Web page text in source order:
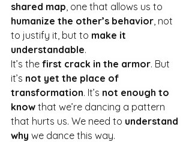
shared map, one that allows us to
humanize the other’s behavior, not
to justify it, but to make it
understandable.
It’s the first crack in the armor. But
it’s not yet the place of
transformation. It’s not enough to
know that we’re dancing a pattern
that hurts us. We need to understand
why we dance this way.